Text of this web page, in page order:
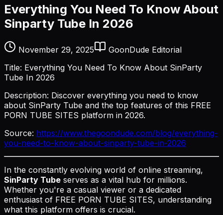
Everything You Need To Know About
Sinparty Tube In 2026
November 29, 2025
GoonDude Editorial
Title: Everything You Need To Know About SinParty
Tube In 2026
Description: Discover everything you need to know
about SinParty Tube and the top features of this FREE
PORN TUBE SITES platform in 2026.
Source: https://www.thegoondude.com/blog/everything-
you-need-to-know-about-sinparty-tube-in-2026
In the constantly evolving world of online streaming,
SinParty Tube serves as a vital hub for millions.
Whether you're a casual viewer or a dedicated
enthusiast of FREE PORN TUBE SITES, understanding
what this platform offers is crucial.